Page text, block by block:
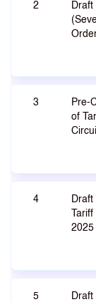
2
Draft
3
Pre-
of
4
Draft
2025
5
Draft